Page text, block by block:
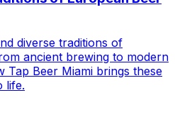
diverse traditions of
ancient brewing to modern
Tap Beer Miami brings these
life.